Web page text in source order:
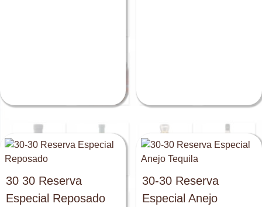
30 30 Reserva
Especial Reposado
30-30 Reserva
Especial Anejo